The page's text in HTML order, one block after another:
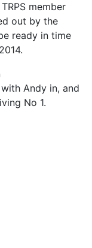
member
out by the
ready in time
Andy in, and
No 1.